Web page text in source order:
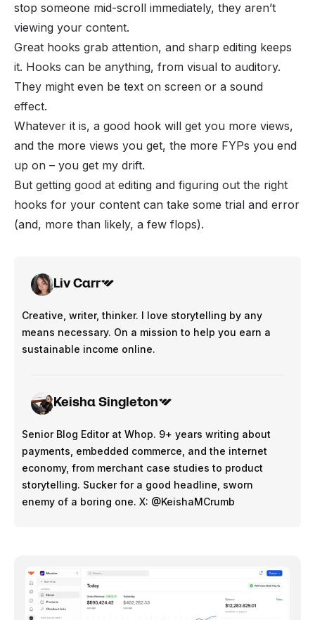
stop someone mid-scroll immediately, they aren’t
viewing your content.
Great hooks grab attention, and sharp editing keeps
it. Hooks can be anything, from visual to auditory.
They might even be text on screen or a sound
effect.
Whatever it is, a good hook will get you more views,
and the more views you get, the more FYPs you end
up on – you get my drift.
But getting good at editing and figuring out the right
hooks for your content can take some trial and error
(and, more than likely, a few flops).
Liv Carr
Creative, writer, thinker. I love storytelling by any
means necessary. On a mission to help you earn a
sustainable income online.
Keisha Singleton
Senior Blog Editor at Whop. 9+ years writing about
payments, embedded commerce, and the internet
economy, from merchant case studies to product
storytelling. Sucker for a good headline, sworn
enemy of a boring one. X: @KeishaMCrumb